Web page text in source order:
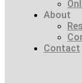
About
Contact